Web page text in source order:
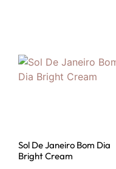
Sol De Janeiro Bom Dia
Bright Cream